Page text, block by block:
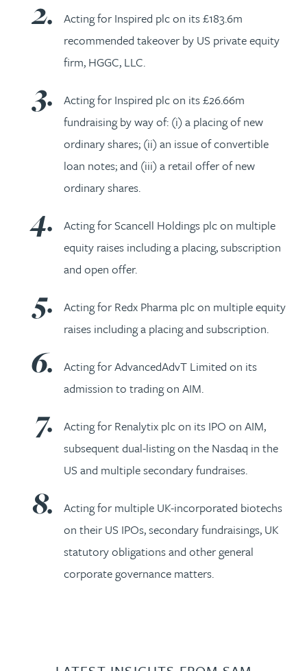
Acting for Inspired plc on its £183.6m
recommended takeover by US private equity
firm, HGGC, LLC.
Acting for Inspired plc on its £26.66m
fundraising by way of: (i) a placing of new
ordinary shares; (ii) an issue of convertible
loan notes; and (iii) a retail offer of new
ordinary shares.
Acting for Scancell Holdings plc on multiple
equity raises including a placing, subscription
and open offer.
Acting for Redx Pharma plc on multiple equity
raises including a placing and subscription.
Acting for AdvancedAdvT Limited on its
admission to trading on AIM.
Acting for Renalytix plc on its IPO on AIM,
subsequent dual-listing on the Nasdaq in the
US and multiple secondary fundraises.
Acting for multiple UK-incorporated biotechs
on their US IPOs, secondary fundraisings, UK
statutory obligations and other general
corporate governance matters.